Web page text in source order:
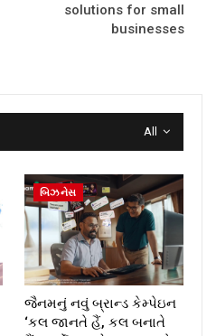
solutions for small
businesses
All
બિઝનેસ
જૈનમનું નવું બ્રાન્ડ કેમ્પેઇન
‘કલ જાનતે હૈં, કલ બનાતે